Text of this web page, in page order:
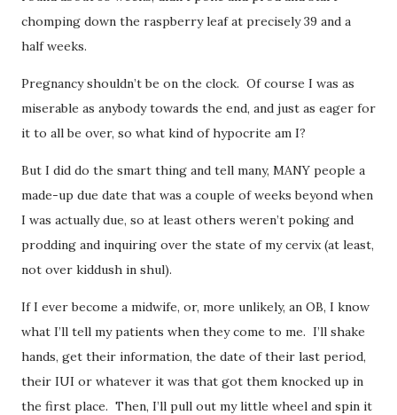
chomping down the raspberry leaf at precisely 39 and a
half weeks.
Pregnancy shouldn’t be on the clock. Of course I was as
miserable as anybody towards the end, and just as eager for
it to all be over, so what kind of hypocrite am I?
But I did do the smart thing and tell many, MANY people a
made-up due date that was a couple of weeks beyond when
I was actually due, so at least others weren’t poking and
prodding and inquiring over the state of my cervix (at least,
not over kiddush in shul).
If I ever become a midwife, or, more unlikely, an OB, I know
what I’ll tell my patients when they come to me. I’ll shake
hands, get their information, the date of their last period,
their IUI or whatever it was that got them knocked up in
the first place. Then, I’ll pull out my little wheel and spin it